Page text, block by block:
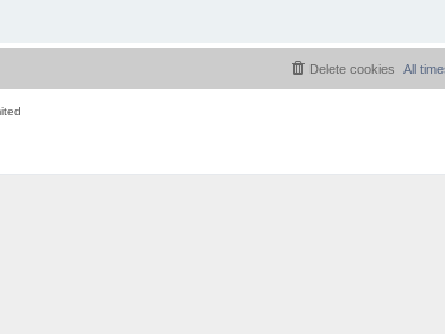
All
Delete cookies